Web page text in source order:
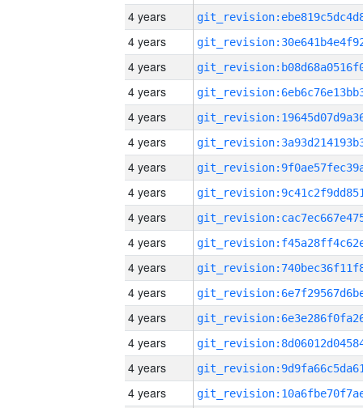
4 years
4 years
4 years
4 years
4 years
4 years
4 years
4 years
4 years
4 years
4 years
4 years
4 years
4 years
4 years
4 years